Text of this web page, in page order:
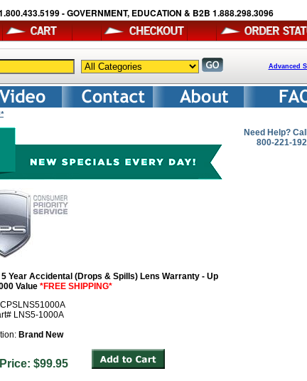
- GOVERNMENT, EDUCATION & B2B 1.888.298.3096
Advanced
5 Year Accidental (Drops & Spills) Lens Warranty - Up
Value *FREE SHIPPING*
CPSLNS51000A
LNS5-1000A
Brand New
Price: $99.95
Need Help?
800-221-